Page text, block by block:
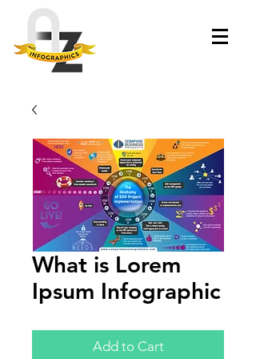
What is Lorem
Ipsum Infographic
Add to Cart